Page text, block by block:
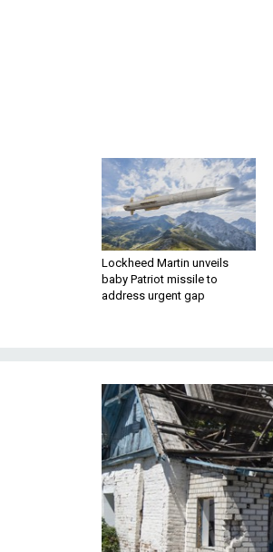
Lockheed Martin unveils
baby Patriot missile to
address urgent gap